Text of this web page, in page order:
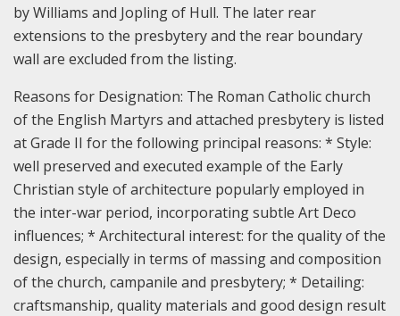
by Williams and Jopling of Hull. The later rear
extensions to the presbytery and the rear boundary
wall are excluded from the listing.
Reasons for Designation: The Roman Catholic church
of the English Martyrs and attached presbytery is listed
at Grade II for the following principal reasons: * Style:
well preserved and executed example of the Early
Christian style of architecture popularly employed in
the inter-war period, incorporating subtle Art Deco
influences; * Architectural interest: for the quality of the
design, especially in terms of massing and composition
of the church, campanile and presbytery; * Detailing:
craftsmanship, quality materials and good design result